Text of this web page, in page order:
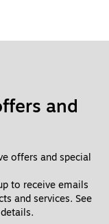
and
offers and special
to receive emails
and services. See